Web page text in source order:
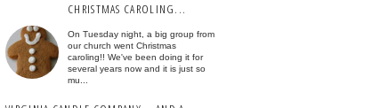
CHRISTMAS CAROLING...
On Tuesday night, a big group from
our church went Christmas
caroling!! We've been doing it for
several years now and it is just so
mu...